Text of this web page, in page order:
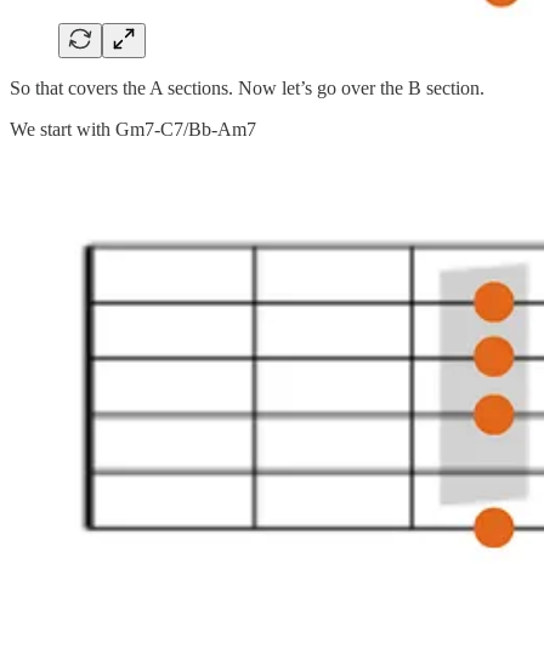
So that covers the A sections. Now let’s go over the B section.
We start with Gm7-C7/Bb-Am7